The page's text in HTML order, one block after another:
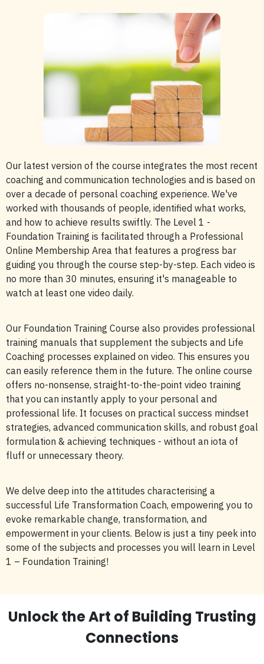
Our latest version of the course integrates the most recent
coaching and communication technologies and is based on
over a decade of personal coaching experience. We've
worked with thousands of people, identified what works,
and how to achieve results swiftly. The Level 1 -
Foundation Training is facilitated through a Professional
Online Membership Area that features a progress bar
guiding you through the course step-by-step. Each video is
no more than 30 minutes, ensuring it's manageable to
watch at least one video daily.
Our Foundation Training Course also provides professional
training manuals that supplement the subjects and Life
Coaching processes explained on video. This ensures you
can easily reference them in the future. The online course
offers no-nonsense, straight-to-the-point video training
that you can instantly apply to your personal and
professional life. It focuses on practical success mindset
strategies, advanced communication skills, and robust goal
formulation & achieving techniques - without an iota of
fluff or unnecessary theory.
We delve deep into the attitudes characterising a
successful Life Transformation Coach, empowering you to
evoke remarkable change, transformation, and
empowerment in your clients. Below is just a tiny peek into
some of the subjects and processes you will learn in Level
1 – Foundation Training!
Unlock the Art of Building Trusting
Connections